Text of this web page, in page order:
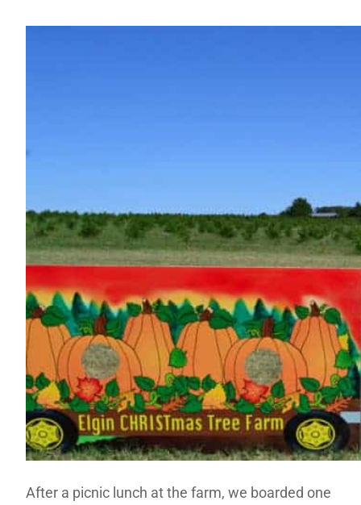
After a picnic lunch at the farm, we boarded one